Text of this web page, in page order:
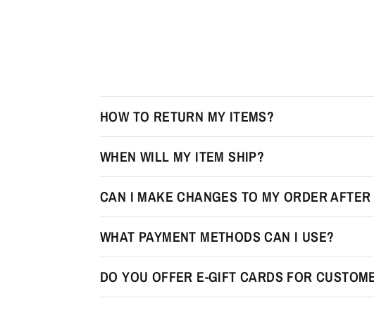
HOW TO RETURN MY ITEMS?
WHEN WILL MY ITEM SHIP?
CAN I MAKE CHANGES TO MY ORDER
WHAT PAYMENT METHODS CAN I USE?
DO YOU OFFER E-GIFT CARDS FOR